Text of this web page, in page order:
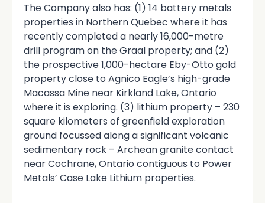
The Company also has: (1) 14 battery metals
properties in Northern Quebec where it has
recently completed a nearly 16,000-metre
drill program on the Graal property; and (2)
the prospective 1,000-hectare Eby-Otto gold
property close to Agnico Eagle’s high-grade
Macassa Mine near Kirkland Lake, Ontario
where it is exploring. (3) lithium property – 230
square kilometers of greenfield exploration
ground focussed along a significant volcanic
sedimentary rock – Archean granite contact
near Cochrane, Ontario contiguous to Power
Metals’ Case Lake Lithium properties.